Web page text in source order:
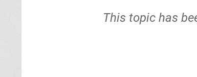
This topic has